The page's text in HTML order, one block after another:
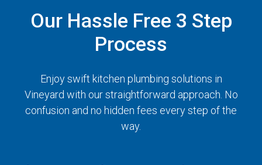
Our Hassle Free 3 Step
Process
Enjoy swift kitchen plumbing solutions in
Vineyard with our straightforward approach. No
confusion and no hidden fees every step of the
way.